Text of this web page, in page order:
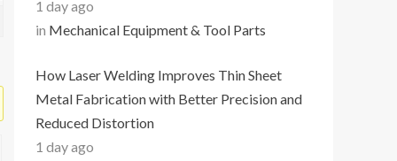
1 day ago
in Mechanical Equipment & Tool Parts
How Laser Welding Improves Thin Sheet
Metal Fabrication with Better Precision and
Reduced Distortion
1 day ago